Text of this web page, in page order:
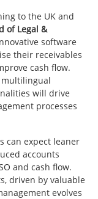
to the UK and
of Legal &
software
their receivables
cash flow.
multilingual
will drive
processes
can expect leaner
accounts
and cash flow.
driven by valuable
evolves